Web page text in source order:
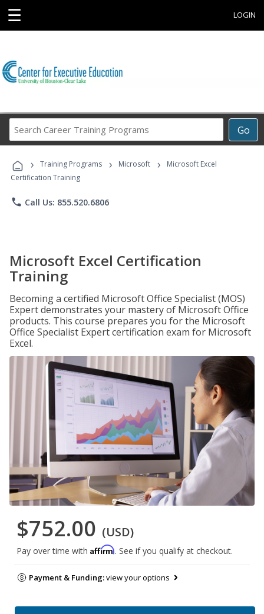
☰ LOGIN
Go
Career
Programs
› Training Programs › Microsoft ›
Microsoft Excel
Certification Training
phone Call Us: 855.520.6806
Microsoft Excel Certification
Training
Becoming a certified Microsoft Office Specialist (MOS)
Expert demonstrates your mastery of Microsoft Office
products. This course prepares you for the Microsoft
Office Specialist Expert certification exam for Microsoft
Excel.
$752.00 (USD)
Pay over time with Affirm. See if you qualify at checkout.
Payment & Funding:view your options